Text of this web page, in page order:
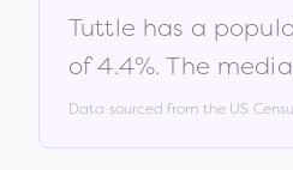
Tuttle has a
of4.4%. The
Data sourced from the US